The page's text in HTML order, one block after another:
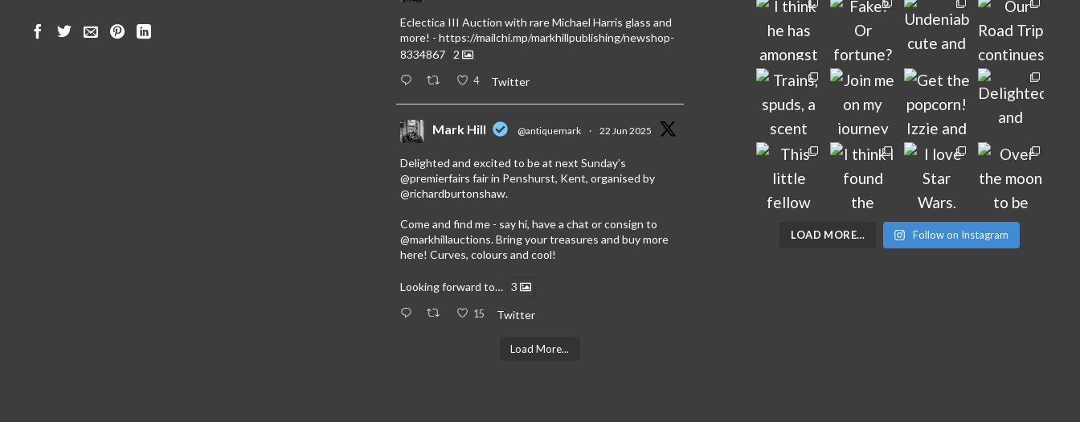
Eclectica III Auction with rare Michael Harris glass and
more! - https://mailchi.mp/markhillpublishing/newshop-
8334867
2
4 Twitter
Mark Hill @antiquemark · 22 Jun 2025
Delighted and excited to be at next Sunday’s
@premierfairs fair in Penshurst, Kent, organised by
@richardburtonshaw.
Come and find me - say hi, have a chat or consign to
@markhillauctions. Bring your treasures and buy more
here! Curves, colours and cool!
Looking forward to… 3
15 Twitter
Load More...
LOAD MORE… Follow on Instagram